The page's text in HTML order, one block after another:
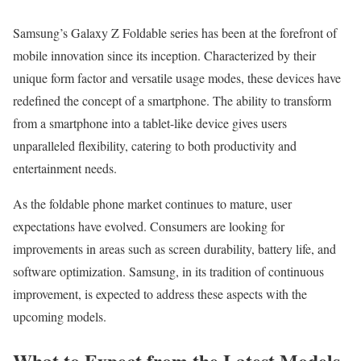
Samsung’s Galaxy Z Foldable series has been at the forefront of
mobile innovation since its inception. Characterized by their
unique form factor and versatile usage modes, these devices have
redefined the concept of a smartphone. The ability to transform
from a smartphone into a tablet-like device gives users
unparalleled flexibility, catering to both productivity and
entertainment needs.
As the foldable phone market continues to mature, user
expectations have evolved. Consumers are looking for
improvements in areas such as screen durability, battery life, and
software optimization. Samsung, in its tradition of continuous
improvement, is expected to address these aspects with the
upcoming models.